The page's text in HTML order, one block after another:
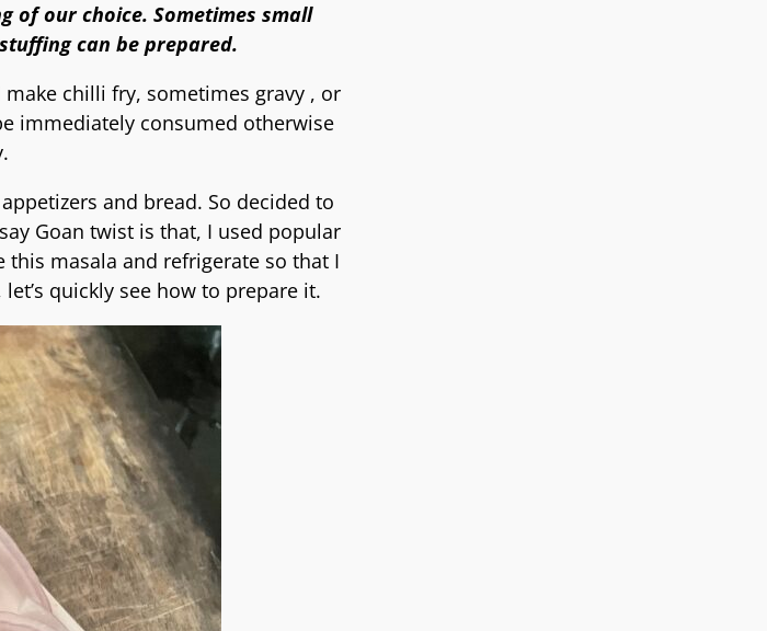
of our choice. Sometimes small
can be prepared.
chilli fry, sometimes gravy , or
immediately consumed otherwise
and bread. So decided to
Goan twist is that, I used popular
masala and refrigerate so that I
quickly see how to prepare it.